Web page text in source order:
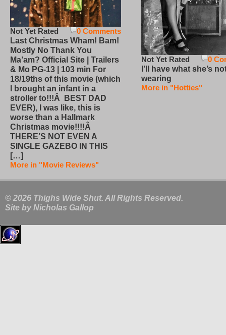
0 Comments
Not Yet Rated
Last Christmas Wham! Bam!
Mostly No Thank You
Ma’am? Official Site | Trailers
& Mo PG-13 | 103 min For
18/19ths of this movie (which
I brought an infant in a
stroller to!!!Â BEST DAD
EVER), I was like, this is
worse than a Hallmark
Christmas movie!!!!Â
THERE’S NOT EVEN A
SINGLE GAZEBO IN THIS
[…]
More in "Movie Reviews"
0
Not Yet Rated
I’ll have what she’s
wearing
More in "Hotties"
© 2026 Thighs Wide Shut. All Rights Reserved.
Site by Nicholas Gallop